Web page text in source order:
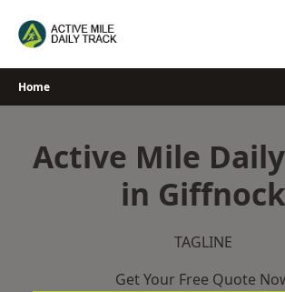
Home
Active Mile
in Giffnock
TAGLINE
Get Your Free Quote